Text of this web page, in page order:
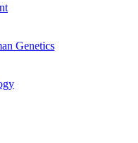
Genetics